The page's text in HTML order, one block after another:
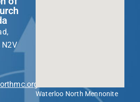
N2V
Waterloo North Mennonite